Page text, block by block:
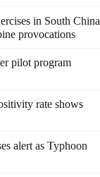
in South China
provocations
pilot program
rate shows
alert as Typhoon